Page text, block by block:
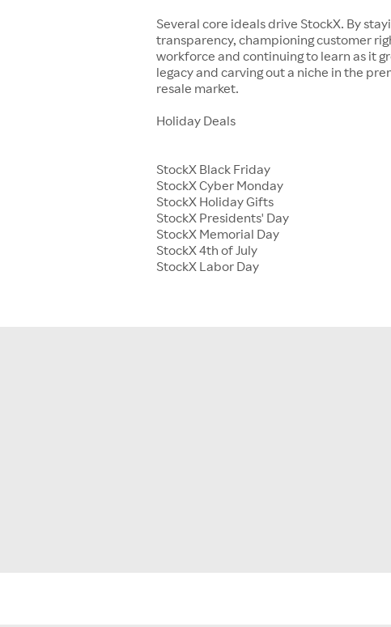
Several core ideals drive StockX. By
transparency, championing customer
workforce and continuing to learn as it
legacy and carving out a niche in the
resale market.
Holiday Deals
StockX Black Friday
StockX Cyber Monday
StockX Holiday Gifts
StockX Presidents' Day
StockX Memorial Day
StockX 4th of July